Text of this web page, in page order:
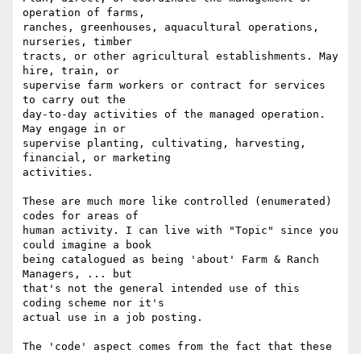
operation of farms,
ranches, greenhouses, aquacultural operations,
nurseries, timber
tracts, or other agricultural establishments. May
hire, train, or
supervise farm workers or contract for services
to carry out the
day-to-day activities of the managed operation.
May engage in or
supervise planting, cultivating, harvesting,
financial, or marketing
activities.
These are much more like controlled (enumerated)
codes for areas of
human activity. I can live with "Topic" since you
could imagine a book
being catalogued as being 'about' Farm & Ranch
Managers, ... but
that's not the general intended use of this
coding scheme nor it's
actual use in a job posting.
The 'code' aspect comes from the fact that these